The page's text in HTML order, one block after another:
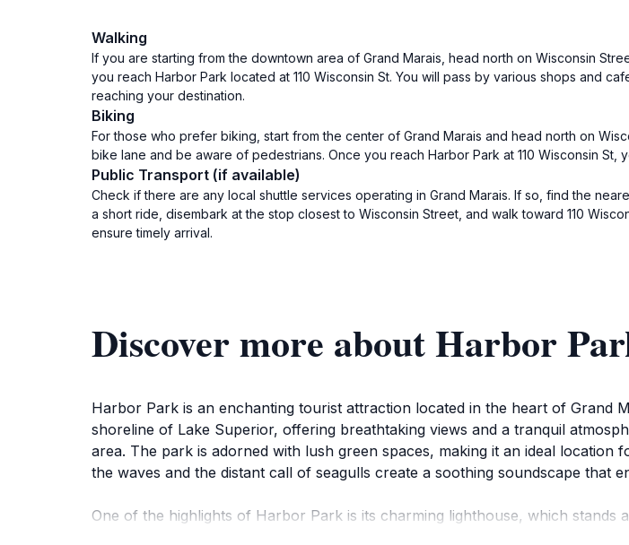
Walking
If you are starting from the downtown area of Grand Marais, head north on Wisconsin
you reach Harbor Park located at 110 Wisconsin St. You will pass by various shops and
reaching your destination.
Biking
For those who prefer biking, start from the center of Grand Marais and head north on
bike lane and be aware of pedestrians. Once you reach Harbor Park at 110 Wisconsin
Public Transport (if available)
Check if there are any local shuttle services operating in Grand Marais. If so, find the
a short ride, disembark at the stop closest to Wisconsin Street, and walk toward 110
ensure timely arrival.
Discover more about Harbor
Harbor Park is an enchanting tourist attraction located in the heart of Grand
shoreline of Lake Superior, offering breathtaking views and a tranquil
area. The park is adorned with lush green spaces, making it an ideal
the waves and the distant call of seagulls create a soothing soundscape that
One of the highlights of Harbor Park is its charming lighthouse, which
leisurely walk to the lighthouse, where picturesque photo opportunities